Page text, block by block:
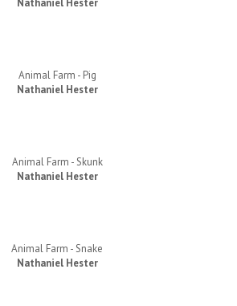
Nathaniel Hester
Animal Farm - Pig
Nathaniel Hester
Animal Farm - Skunk
Nathaniel Hester
Animal Farm - Snake
Nathaniel Hester